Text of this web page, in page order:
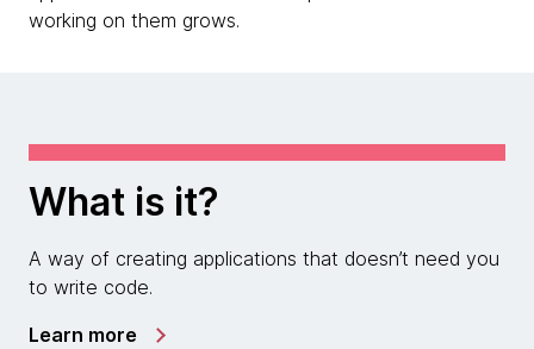
working on them grows.
What is it?
A way of creating applications that doesn’t need you
to write code.
Learn more